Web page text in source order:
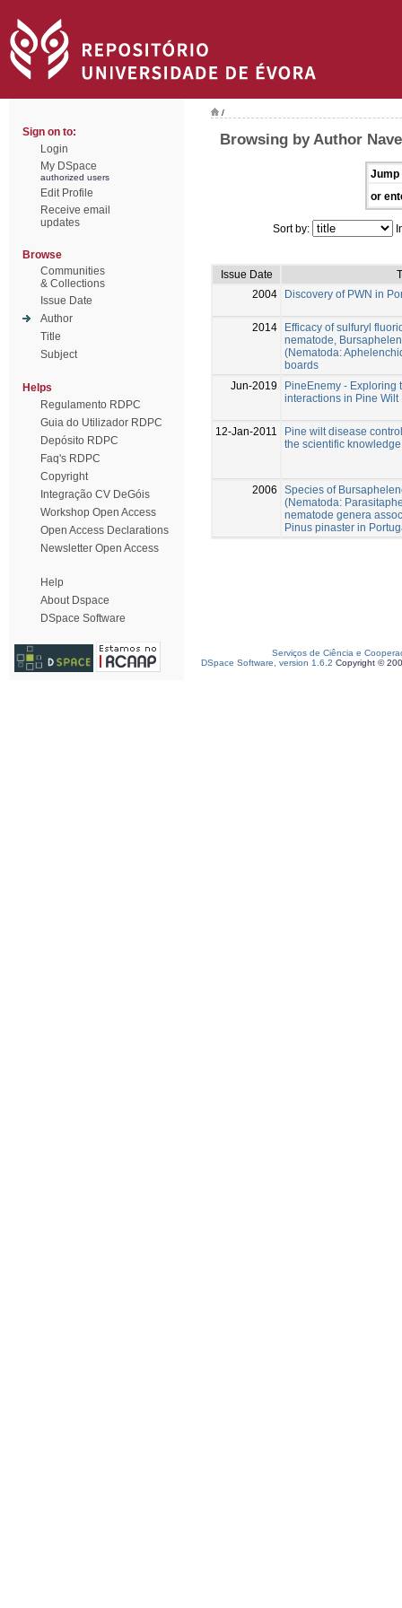
Sign on to:
Login
My DSpace
authorized users
Edit Profile
Receive email
updates
Browse
Communities
& Collections
Issue Date
Author
Title
Subject
Helps
Regulamento RDPC
Guia do Utilizador RDPC
Depósito RDPC
Faq's RDPC
Copyright
Integração CV DeGóis
Workshop Open Access
Open Access Declarations
Newsletter Open Access
Help
About Dspace
DSpace Software
/
Browsing by Author
Jump
or
Sort by:
Issue Date
2004
Discovery of PWN in
2014
Efficacy of sulfuryl
nematode,
(Nematoda:
boards
Jun-2019
PineEnemy - Exploring
interactions in Pine Wilt
12-Jan-2011
Pine wilt disease
the scientific
2006
Species of
(Nematoda:
nematode genera
Pinus pinaster in
Serviços de Ciência e
DSpace Software, version 1.6.2 Copyright ©